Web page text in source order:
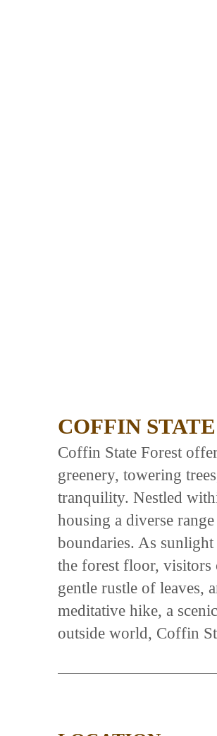
COFFIN
Coffin State Forest
greenery, towering
tranquility. Nestled
housing a diverse
boundaries. As
the forest floor, visitors
gentle rustle of leaves,
meditative hike, a
outside world, Coffin